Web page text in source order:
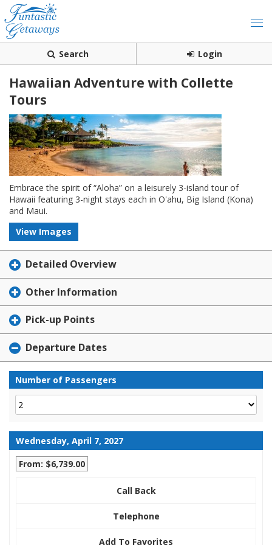
Search Login
Hawaiian Adventure with Collette
Tours
Embrace the spirit of “Aloha” on a leisurely 3-island tour of
Hawaii featuring 3-night stays each in O'ahu, Big Island (Kona)
and Maui.
View Images
Detailed Overview
Other Information
Pick-up Points
Departure Dates
Number of Passengers
Wednesday, April 7, 2027
From: $6,739.00
Call Back
Telephone
Add To Favorites